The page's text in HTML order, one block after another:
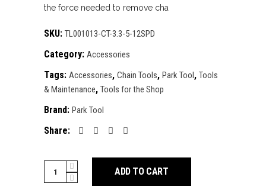
the force needed to remove cha
SKU: TL001013-CT-3.3-5-12SPD
Category: Accessories
Tags: Accessories, Chain Tools, Park Tool, Tools
& Maintenance, Tools for the Shop
Brand: Park Tool
Share:
Tool
ADD TO CART